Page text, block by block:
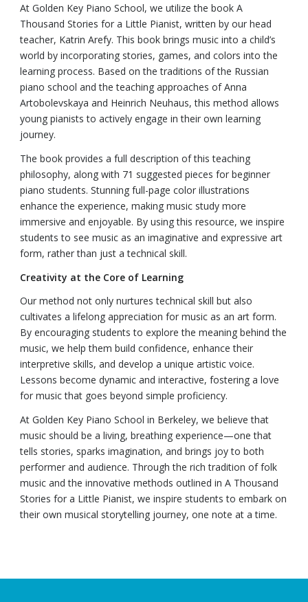
At Golden Key Piano School, we utilize the book A
Thousand Stories for a Little Pianist, written by our head
teacher, Katrin Arefy. This book brings music into a child’s
world by incorporating stories, games, and colors into the
learning process. Based on the traditions of the Russian
piano school and the teaching approaches of Anna
Artobolevskaya and Heinrich Neuhaus, this method allows
young pianists to actively engage in their own learning
journey.
The book provides a full description of this teaching
philosophy, along with 71 suggested pieces for beginner
piano students. Stunning full-page color illustrations
enhance the experience, making music study more
immersive and enjoyable. By using this resource, we inspire
students to see music as an imaginative and expressive art
form, rather than just a technical skill.
Creativity at the Core of Learning
Our method not only nurtures technical skill but also
cultivates a lifelong appreciation for music as an art form.
By encouraging students to explore the meaning behind the
music, we help them build confidence, enhance their
interpretive skills, and develop a unique artistic voice.
Lessons become dynamic and interactive, fostering a love
for music that goes beyond simple proficiency.
At Golden Key Piano School in Berkeley, we believe that
music should be a living, breathing experience—one that
tells stories, sparks imagination, and brings joy to both
performer and audience. Through the rich tradition of folk
music and the innovative methods outlined in A Thousand
Stories for a Little Pianist, we inspire students to embark on
their own musical storytelling journey, one note at a time.